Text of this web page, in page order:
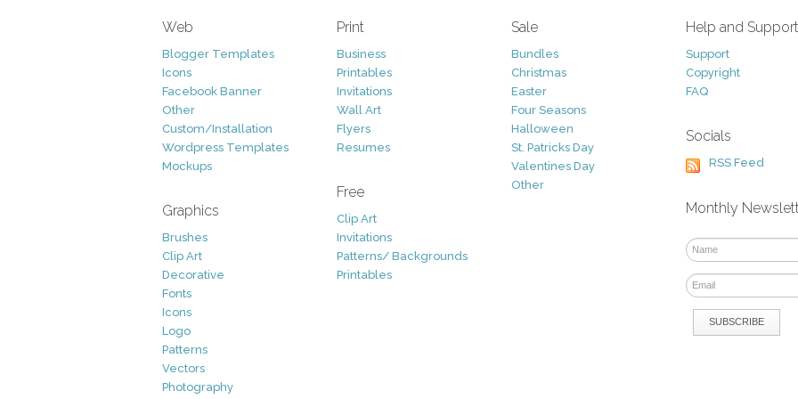
Web
Blogger Templates
Icons
Facebook Banner
Other
Custom/Installation
Wordpress Templates
Mockups
Graphics
Brushes
Clip Art
Decorative
Fonts
Icons
Logo
Patterns
Vectors
Photography
Print
Business
Printables
Invitations
Wall Art
Flyers
Resumes
Free
Clip Art
Invitations
Patterns/ Backgrounds
Printables
Sale
Bundles
Christmas
Easter
Four Seasons
Halloween
St. Patricks Day
Valentines Day
Other
Help and Support
Support
Copyright
FAQ
Socials
RSS Feed
Monthly